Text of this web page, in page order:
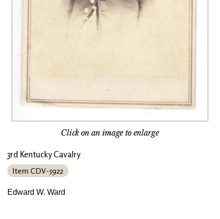
Click on an image to enlarge
3rd Kentucky Cavalry
Item CDV-5922
Edward W. Ward